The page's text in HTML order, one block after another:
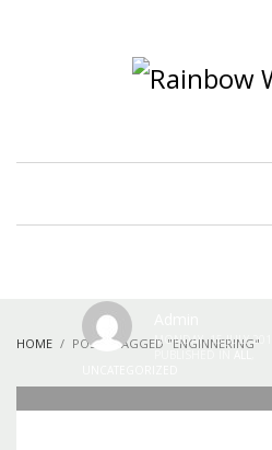
HOME POSTS TAGGED "ENGINNERING"
MONDAY, 15 JULY 2019